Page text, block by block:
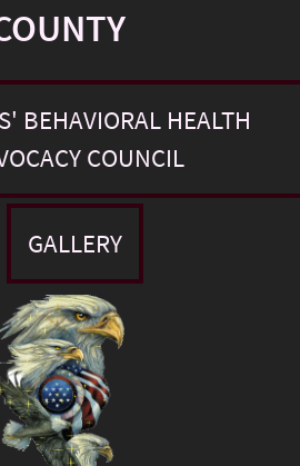
BEHAVIORAL HEALTH
COUNCIL
GALLERY